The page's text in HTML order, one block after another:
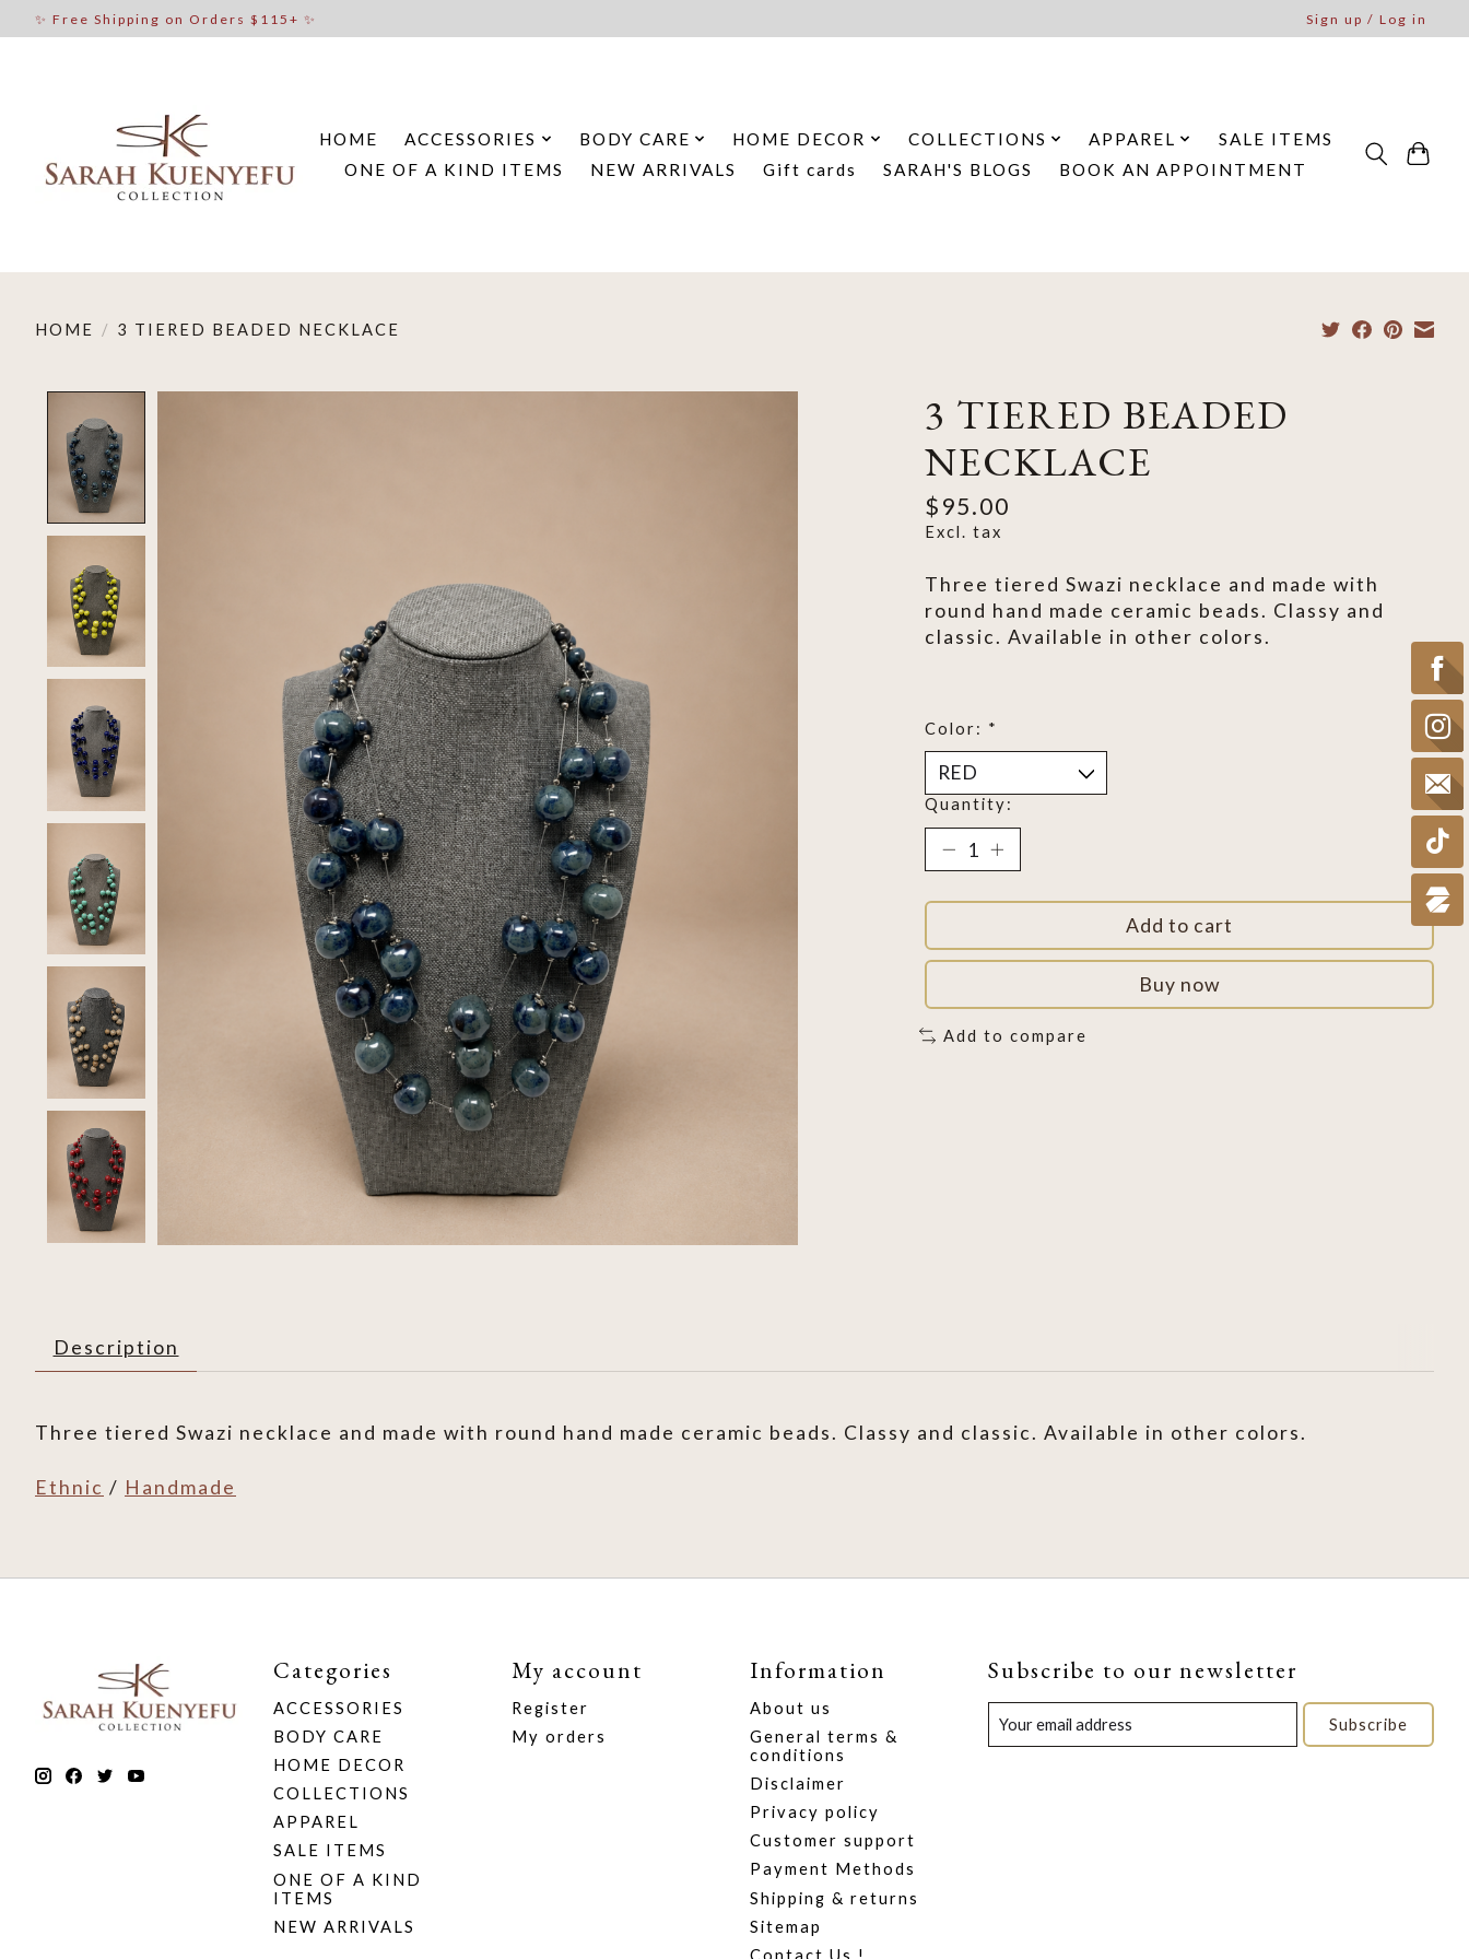
✨ Free Shipping on Orders $115+ ✨ Sign up / Log in
HOME ACCESSORIES BODY CARE HOME DECOR COLLECTIONS APPAREL
SALE ITEMS
ONE OF A KIND ITEMS
NEW ARRIVALS Gift cards SARAH'S BLOGS BOOK AN APPOINTMENT
HOME / 3 TIERED BEADED NECKLACE
3 TIERED BEADED
NECKLACE
$95.00
Excl. tax
Three tiered Swazi necklace and made with
round hand made ceramic beads. Classy and
classic. Available in other colors.
Color: *
Quantity:
Add to cart
Buy now
Add to compare
Description
Three tiered Swazi necklace and made with round hand made ceramic beads. Classy and classic. Available in other colors.
Ethnic / Handmade
Categories
ACCESSORIES
BODY CARE
HOME DECOR
COLLECTIONS
APPAREL
SALE ITEMS
ONE OF A KIND
ITEMS
NEW ARRIVALS
My account
Register
My orders
Information
About us
General terms &
conditions
Disclaimer
Privacy policy
Customer support
Payment Methods
Shipping & returns
Sitemap
Contact Us !
Subscribe to our newsletter
Subscribe